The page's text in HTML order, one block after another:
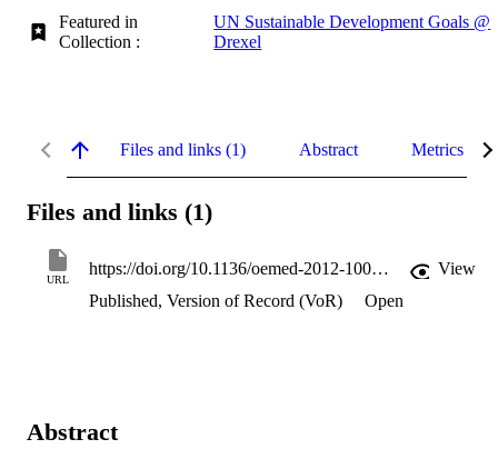
Featured in
Collection :
UN Sustainable Development Goals @
Drexel
Files and links (1) Abstract Metrics
Files and links (1)
URL
https://doi.org/10.1136/oemed-2012-100918
View
Published, Version of Record (VoR)
Open
Abstract